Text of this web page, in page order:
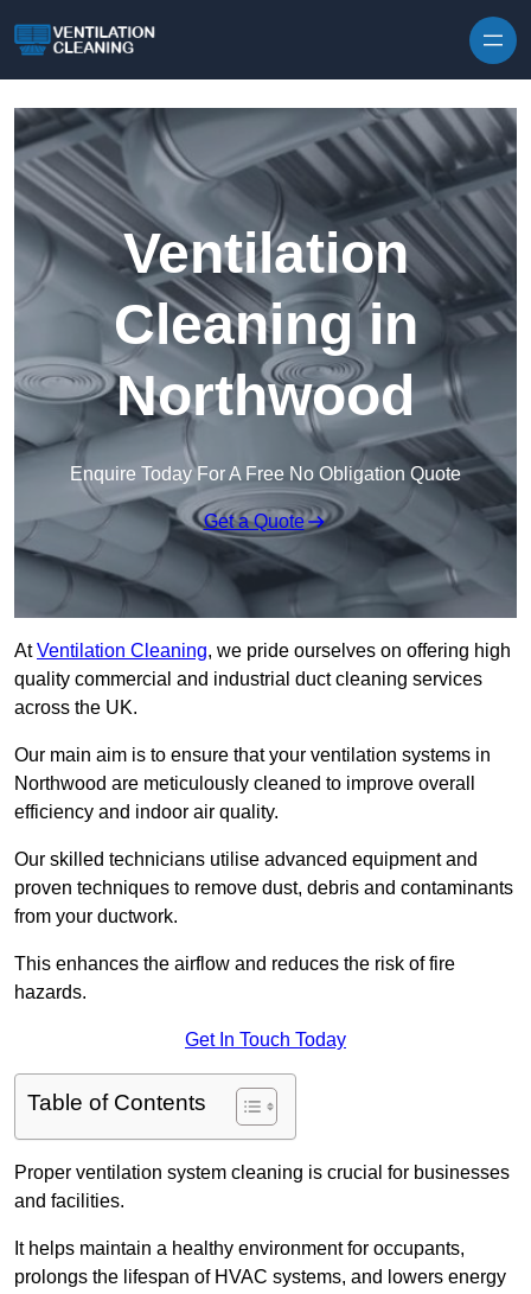
Ventilation
Cleaning in
Northwood
Enquire Today For A Free No Obligation Quote
Get a Quote
AtVentilation Cleaning, we pride ourselves on offering high
quality commercial and industrial duct cleaning services
across the UK.
Our main aim is to ensure that your ventilation systems in
Northwood are meticulously cleaned to improve overall
efficiency and indoor air quality.
Our skilled technicians utilise advanced equipment and
proven techniques to remove dust, debris and contaminants
from your ductwork.
This enhances the airflow and reduces the risk of fire
hazards.
Get In Touch Today
Table of Contents
Proper ventilation system cleaning is crucial for businesses
and facilities.
It helps maintain a healthy environment for occupants,
prolongs the lifespan of HVAC systems, and lowers energy